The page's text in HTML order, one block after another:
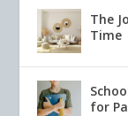
The
Time
for